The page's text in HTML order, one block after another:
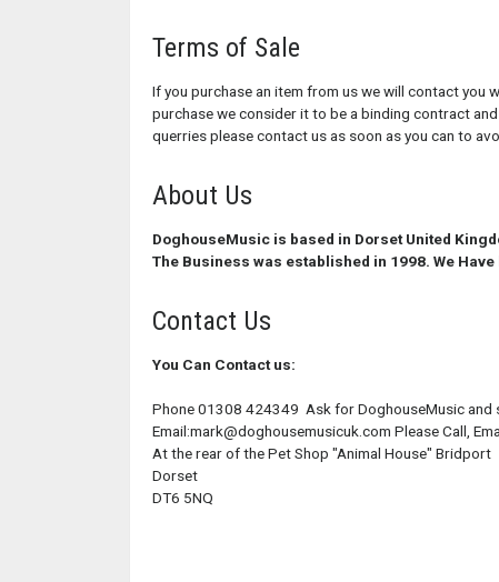
Terms of Sale
If you purchase an item from us we will contact you
purchase we consider it to be a binding contract
querries please contact us as soon as you can to
About Us
DoghouseMusic is based in Dorset United
The Business was established in 1998. We
Contact Us
You Can Contact us:
Phone 01308 424349 Ask for DoghouseMusic and
Email:mark@doghousemusicuk.com Please Call,
At the rear of the Pet Shop "Animal House" Bridport
Dorset
DT6 5NQ